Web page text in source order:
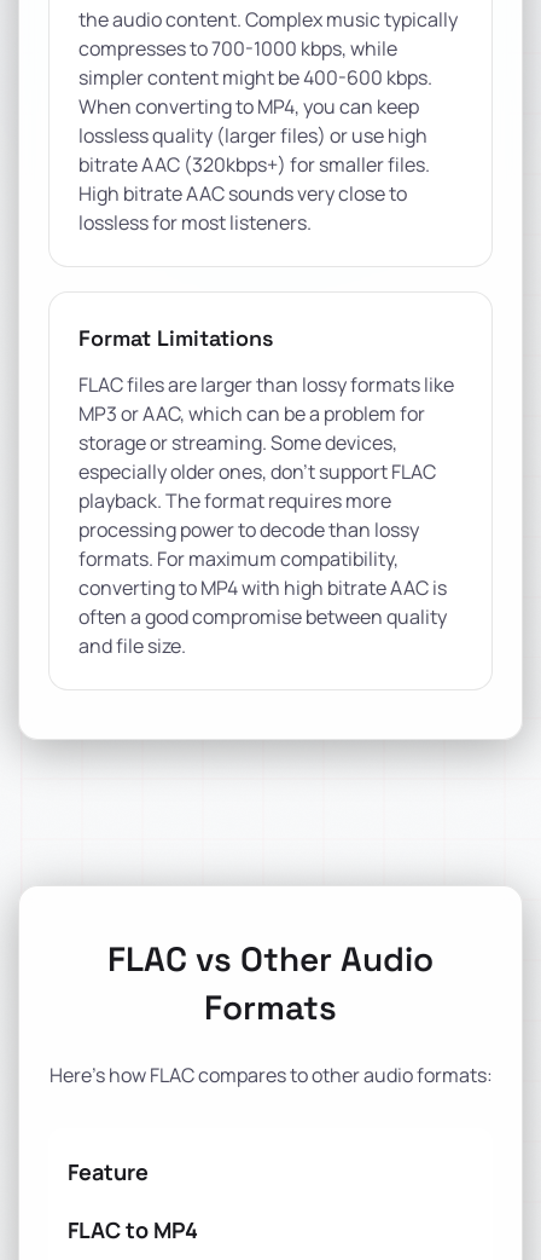
the audio content. Complex music typically
compresses to 700-1000 kbps, while
simpler content might be 400-600 kbps.
When converting to MP4, you can keep
lossless quality (larger files) or use high
bitrate AAC (320kbps+) for smaller files.
High bitrate AAC sounds very close to
lossless for most listeners.
Format Limitations
FLAC files are larger than lossy formats like
MP3 or AAC, which can be a problem for
storage or streaming. Some devices,
especially older ones, don't support FLAC
playback. The format requires more
processing power to decode than lossy
formats. For maximum compatibility,
converting to MP4 with high bitrate AAC is
often a good compromise between quality
and file size.
FLAC vs Other Audio
Formats
Here's how FLAC compares to other audio formats:
Feature
FLAC to MP4